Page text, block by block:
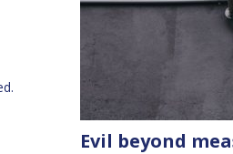
Evil beyond